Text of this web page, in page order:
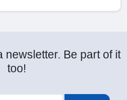
newsletter. Be part of it
too!